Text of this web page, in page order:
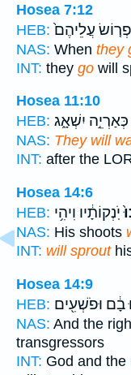
Hosea 7:12
HEB: עֲלֵיהֶם֙
NAS: When they
INT: they go will
Hosea 11:10
HEB: כְּאַרְיֵ֣ה יִשְׁאָ֑ג
NAS: They will
INT: after the
Hosea 14:6
HEB: יֹֽנְקוֹתָ֔יו וִיהִ֥י
NAS: His shoots
INT: will sprout
Hosea 14:9
HEB: בָ֔ם וּפֹשְׁעִ֖ים
NAS: And the
transgressors
INT: God and the